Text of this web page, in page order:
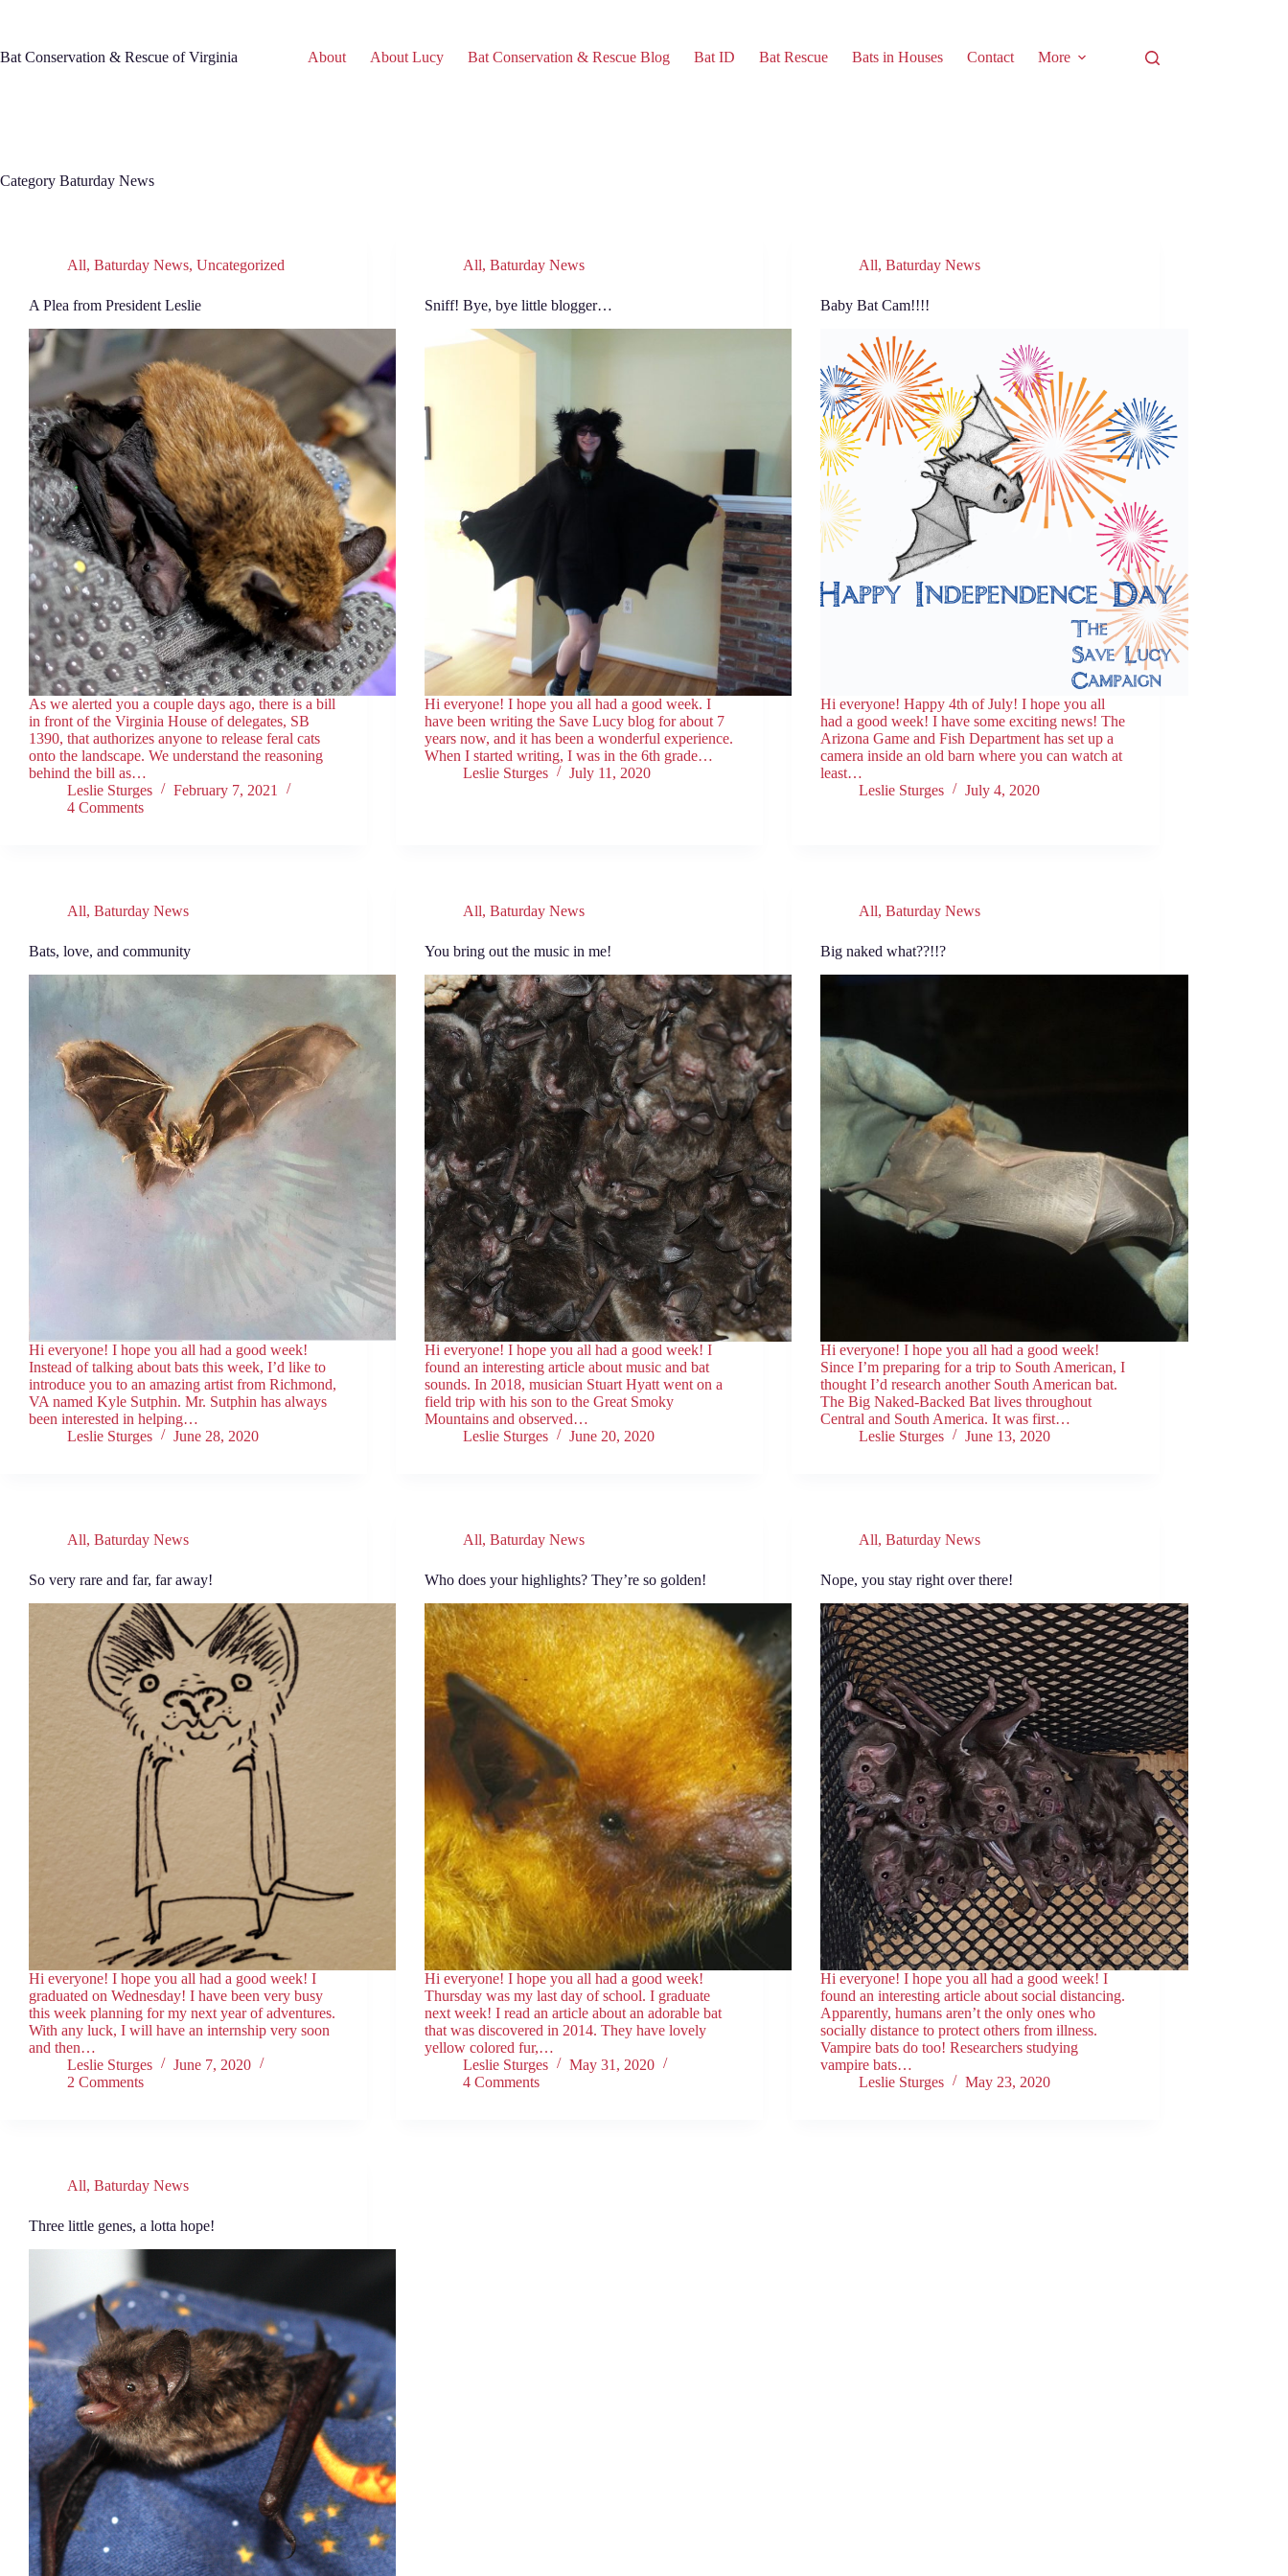
Bat Conservation & Rescue of Virginia
About About Lucy Bat Conservation & Rescue Blog Bat ID Bat Rescue Bats in Houses Contact More
Category Baturday News
All, Baturday News, Uncategorized
A Plea from President Leslie
As we alerted you a couple days ago, there is a bill
in front of the Virginia House of delegates, SB
1390, that authorizes anyone to release feral cats
onto the landscape. We understand the reasoning
behind the bill as…
Leslie Sturges
February 7, 2021
4 Comments
All,Baturday News
Sniff! Bye, bye little blogger…
Hi everyone! I hope you all had a good week. I
have been writing the Save Lucy blog for about 7
years now, and it has been a wonderful experience.
When I started writing, I was in the 6th grade…
Leslie Sturges
July 11, 2020
All,Baturday News
Baby Bat Cam!!!!
Hi everyone! Happy 4th of July! I hope you all
had a good week! I have some exciting news! The
Arizona Game and Fish Department has set up a
camera inside an old barn where you can watch at
least…
Leslie Sturges
July 4, 2020
All, Baturday News
Bats, love, and community
Hi everyone! I hope you all had a good week!
Instead of talking about bats this week, I’d like to
introduce you to an amazing artist from Richmond,
VA named Kyle Sutphin. Mr. Sutphin has always
been interested in helping…
Leslie Sturges
June 28, 2020
All,Baturday News
You bring out the music in me!
Hi everyone! I hope you all had a good week! I
found an interesting article about music and bat
sounds. In 2018, musician Stuart Hyatt went on a
field trip with his son to the Great Smoky
Mountains and observed…
Leslie Sturges
June 20, 2020
All,Baturday News
Big naked what??!!?
Hi everyone! I hope you all had a good week!
Since I’m preparing for a trip to South American, I
thought I’d research another South American bat.
The Big Naked-Backed Bat lives throughout
Central and South America. It was first…
Leslie Sturges
June 13, 2020
All, Baturday News
So very rare and far, far away!
Hi everyone! I hope you all had a good week! I
graduated on Wednesday! I have been very busy
this week planning for my next year of adventures.
With any luck, I will have an internship very soon
and then…
Leslie Sturges
June 7, 2020
2 Comments
All,Baturday News
Who does your highlights? They’re so golden!
Hi everyone! I hope you all had a good week!
Thursday was my last day of school. I graduate
next week! I read an article about an adorable bat
that was discovered in 2014. They have lovely
yellow colored fur,…
Leslie Sturges
May 31, 2020
4 Comments
All,Baturday News
Nope, you stay right over there!
Hi everyone! I hope you all had a good week! I
found an interesting article about social distancing.
Apparently, humans aren’t the only ones who
socially distance to protect others from illness.
Vampire bats do too! Researchers studying
vampire bats…
Leslie Sturges
May 23, 2020
All, Baturday News
Three little genes, a lotta hope!